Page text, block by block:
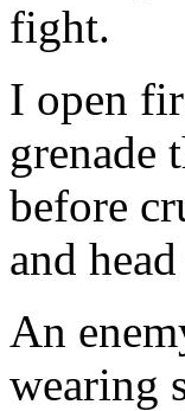
fight.
I open
grenade
before
and
An
wearing